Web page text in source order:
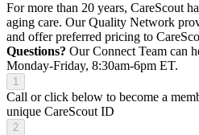
For more than 20 years, CareScout
aging care. Our Quality Network
and offer preferred pricing to
Questions? Our Connect Team can
Monday-Friday, 8:30am-6pm ET.
1
Call or click below to become a
unique CareScout ID
2